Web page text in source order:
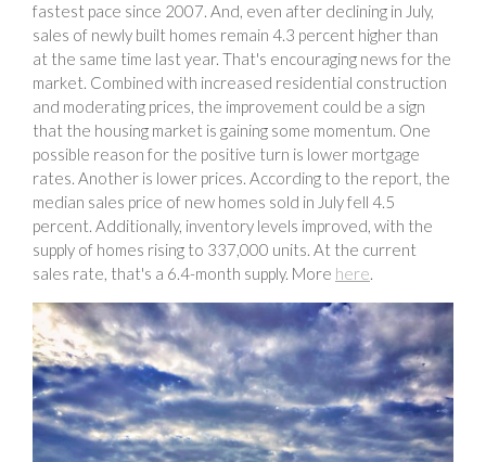
fastest pace since 2007. And, even after declining in July,
sales of newly built homes remain 4.3 percent higher than
at the same time last year. That's encouraging news for the
market. Combined with increased residential construction
and moderating prices, the improvement could be a sign
that the housing market is gaining some momentum. One
possible reason for the positive turn is lower mortgage
rates. Another is lower prices. According to the report, the
median sales price of new homes sold in July fell 4.5
percent. Additionally, inventory levels improved, with the
supply of homes rising to 337,000 units. At the current
sales rate, that's a 6.4-month supply. More here.